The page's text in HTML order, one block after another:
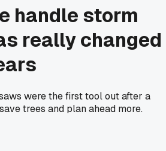
handle storm
really changed
were the first tool out after a
trees and plan ahead more.